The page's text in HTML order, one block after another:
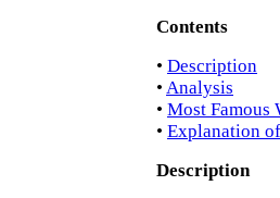
Contents
• Description
• Analysis
• Most Famous
• Explanation
Description